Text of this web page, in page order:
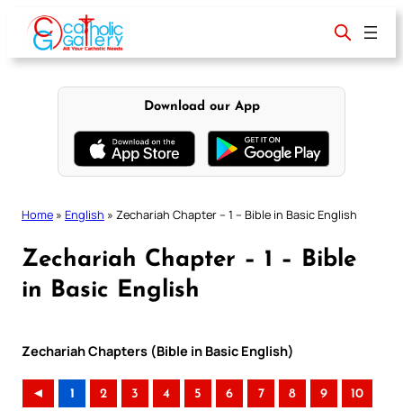
content
Download our App
Home » English » Zechariah Chapter – 1 – Bible in Basic English
Zechariah Chapter – 1 – Bible
in Basic English
Zechariah Chapters (Bible in Basic English)
◄ 1 2 3 4 5 6 7 8 9 10